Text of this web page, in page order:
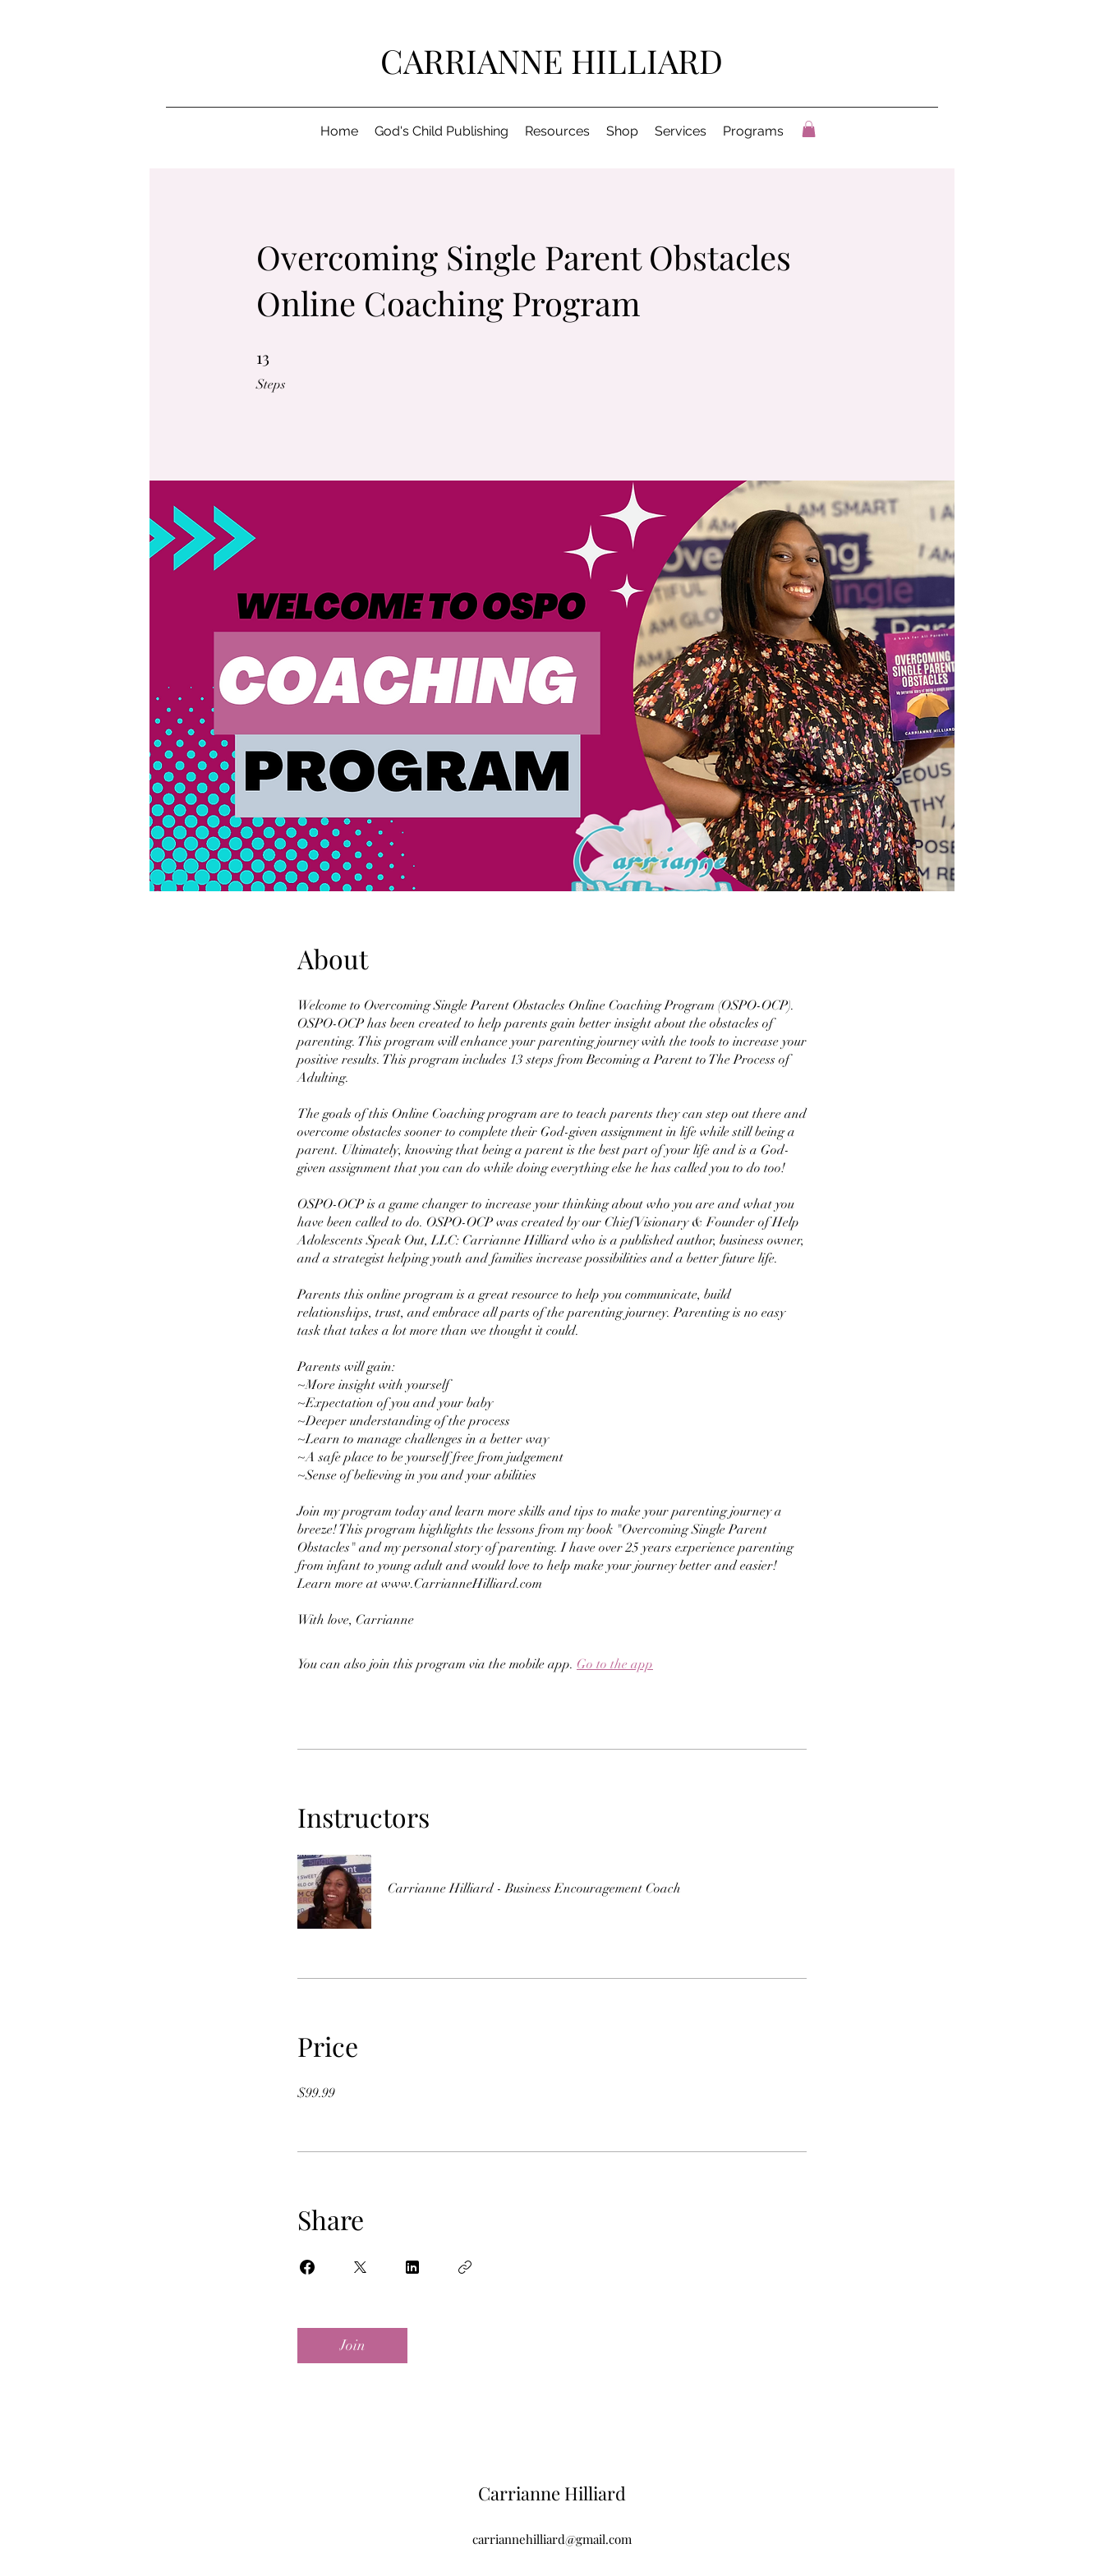
CARRIANNE HILLIARD
Home God's Child Publishing Resources Shop Services Programs
Overcoming Single Parent Obstacles
Online Coaching Program
13
Steps
About
Welcome to Overcoming Single Parent Obstacles Online Coaching Program (OSPO-OCP).
OSPO-OCP has been created to help parents gain better insight about the obstacles of
parenting. This program will enhance your parenting journey with the tools to increase your
positive results. This program includes 13 steps from Becoming a Parent to The Process of
Adulting.
The goals of this Online Coaching program are to teach parents they can step out there and
overcome obstacles sooner to complete their God-given assignment in life while still being a
parent. Ultimately, knowing that being a parent is the best part of your life and is a God-
given assignment that you can do while doing everything else he has called you to do too!
OSPO-OCP is a game changer to increase your thinking about who you are and what you
have been called to do. OSPO-OCP was created by our Chief Visionary & Founder of Help
Adolescents Speak Out, LLC: Carrianne Hilliard who is a published author, business owner,
and a strategist helping youth and families increase possibilities and a better future life.
Parents this online program is a great resource to help you communicate, build
relationships, trust, and embrace all parts of the parenting journey. Parenting is no easy
task that takes a lot more than we thought it could.
Parents will gain:
~More insight with yourself
~Expectation of you and your baby
~Deeper understanding of the process
~Learn to manage challenges in a better way
~A safe place to be yourself free from judgement
~Sense of believing in you and your abilities
Join my program today and learn more skills and tips to make your parenting journey a
breeze! This program highlights the lessons from my book "Overcoming Single Parent
Obstacles" and my personal story of parenting. I have over 25 years experience parenting
from infant to young adult and would love to help make your journey better and easier!
Learn more at www.CarrianneHilliard.com
With love, Carrianne
You can also join this program via the mobile app. Go to the app
Instructors
Carrianne Hilliard - Business Encouragement Coach
Price
$99.99
Share
Join
Carrianne Hilliard
carriannehilliard@gmail.com